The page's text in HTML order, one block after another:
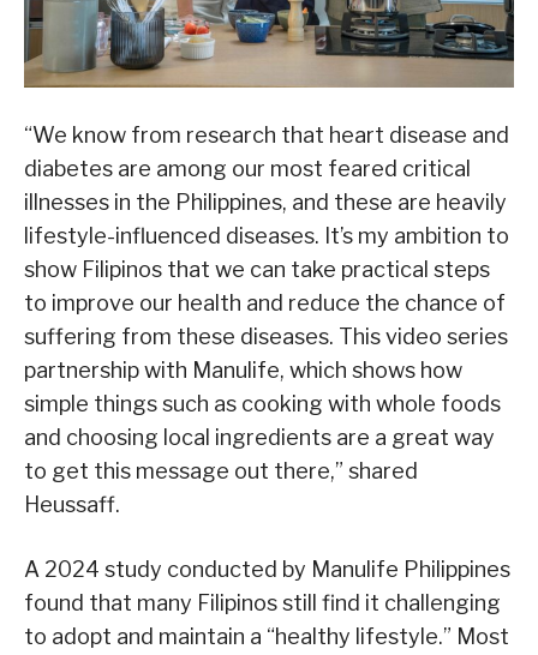
“We know from research that heart disease and
diabetes are among our most feared critical
illnesses in the Philippines, and these are heavily
lifestyle-influenced diseases. It’s my ambition to
show Filipinos that we can take practical steps
to improve our health and reduce the chance of
suffering from these diseases. This video series
partnership with Manulife, which shows how
simple things such as cooking with whole foods
and choosing local ingredients are a great way
to get this message out there,” shared
Heussaff.
A 2024 study conducted by Manulife Philippines
found that many Filipinos still find it challenging
to adopt and maintain a “healthy lifestyle.” Most